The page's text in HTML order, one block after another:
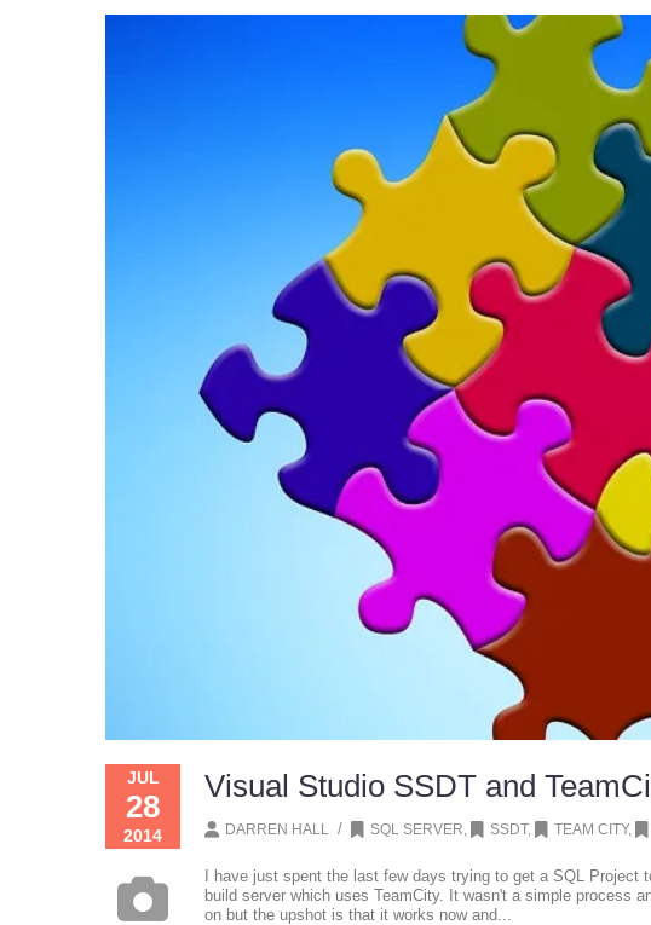
JUL
28
2014
Visual Studio SSDT and
DARREN HALL / SQL SERVER SSDT, TEAM CITY,
I have just spent the last few days trying to get a SQL Project
build server which uses TeamCity. It wasn't a simple process
on but the upshot is that it works now and...